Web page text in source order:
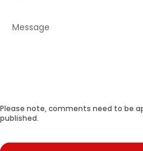
Please note, comments need to be
published.